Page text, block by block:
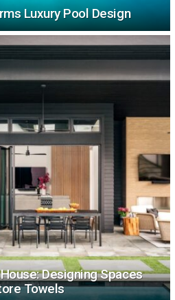
Luxury Pool Design
Designing Spaces
Towels